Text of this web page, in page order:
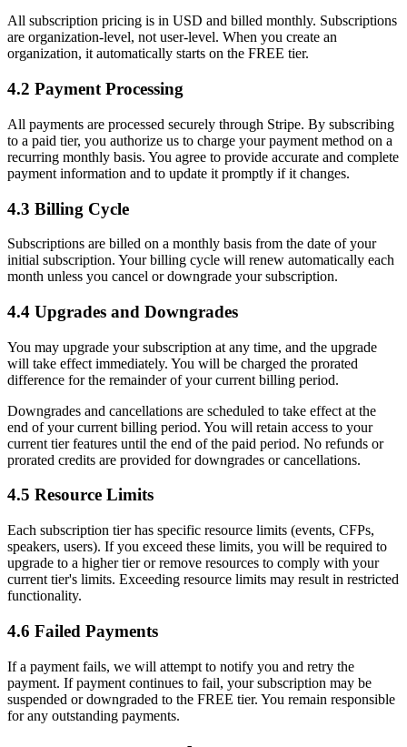
All subscription pricing is in USD and billed monthly. Subscriptions
are organization-level, not user-level. When you create an
organization, it automatically starts on the FREE tier.
4.2 Payment Processing
All payments are processed securely through Stripe. By subscribing
to a paid tier, you authorize us to charge your payment method on a
recurring monthly basis. You agree to provide accurate and complete
payment information and to update it promptly if it changes.
4.3 Billing Cycle
Subscriptions are billed on a monthly basis from the date of your
initial subscription. Your billing cycle will renew automatically each
month unless you cancel or downgrade your subscription.
4.4 Upgrades and Downgrades
You may upgrade your subscription at any time, and the upgrade
will take effect immediately. You will be charged the prorated
difference for the remainder of your current billing period.
Downgrades and cancellations are scheduled to take effect at the
end of your current billing period. You will retain access to your
current tier features until the end of the paid period. No refunds or
prorated credits are provided for downgrades or cancellations.
4.5 Resource Limits
Each subscription tier has specific resource limits (events, CFPs,
speakers, users). If you exceed these limits, you will be required to
upgrade to a higher tier or remove resources to comply with your
current tier's limits. Exceeding resource limits may result in restricted
functionality.
4.6 Failed Payments
If a payment fails, we will attempt to notify you and retry the
payment. If payment continues to fail, your subscription may be
suspended or downgraded to the FREE tier. You remain responsible
for any outstanding payments.